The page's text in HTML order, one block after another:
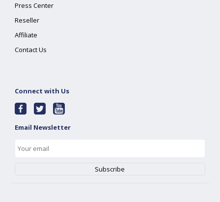
Press Center
Reseller
Affiliate
Contact Us
Connect with Us
Email Newsletter